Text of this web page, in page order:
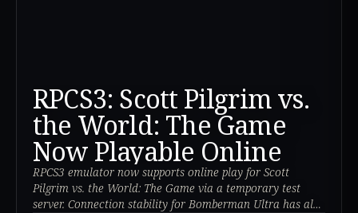
RPCS3: Scott Pilgrim vs.
the World: The Game
Now Playable Online
RPCS3 emulator now supports online play for Scott
Pilgrim vs. the World: The Game via a temporary test
server. Connection stability for Bomberman Ultra has also